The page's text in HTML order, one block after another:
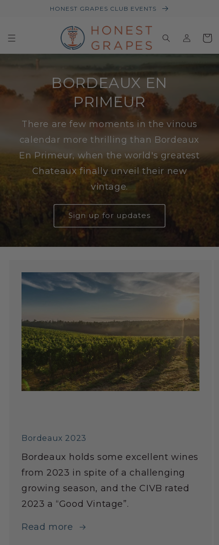
HONEST GRAPES CLUB EVENTS
in
Basket
BORDEAUX EN
PRIMEUR
There are few moments in the vinous
calendar more thrilling than Bordeaux
En Primeur, when the world's greatest
Chateaux finally unveil their new
vintage.
Sign up for updates
Bordeaux 2023
Bordeaux holds some excellent wines
from 2023 in spite of a challenging
growing season, and the CIVB rated
2023 a “Good Vintage”.
Read more